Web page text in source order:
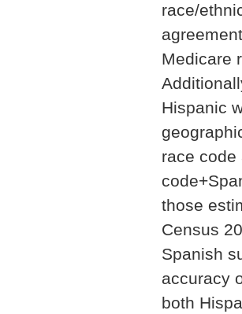
race/
Medicare
Hispanic
race code
those
Census
Spanish
accuracy
both